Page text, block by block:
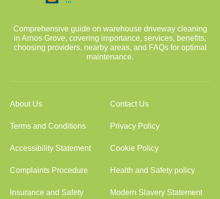
Comprehensive guide on warehouse driveway cleaning
in Arnos Grove, covering importance, services, benefits,
choosing providers, nearby areas, and FAQs for optimal
maintenance.
About Us Contact Us
Terms and Conditions Privacy Policy
Accessibility Statement Cookie Policy
Complaints Procedure Health and Safety policy
Insurance and Safety Modern Slavery Statement